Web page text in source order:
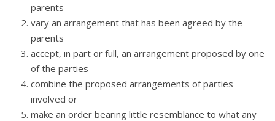
parents
vary an arrangement that has been agreed by the
parents
accept, in part or full, an arrangement proposed by one
of the parties
combine the proposed arrangements of parties
involved or
make an order bearing little resemblance to what any